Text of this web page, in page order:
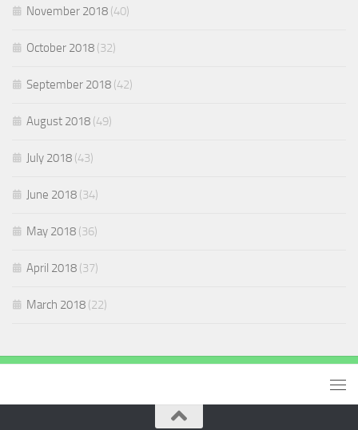
November 2018 (40)
October 2018 (32)
September 2018 (42)
August 2018 (49)
July 2018 (43)
June 2018 (34)
May 2018 (36)
April 2018 (37)
March 2018 (22)